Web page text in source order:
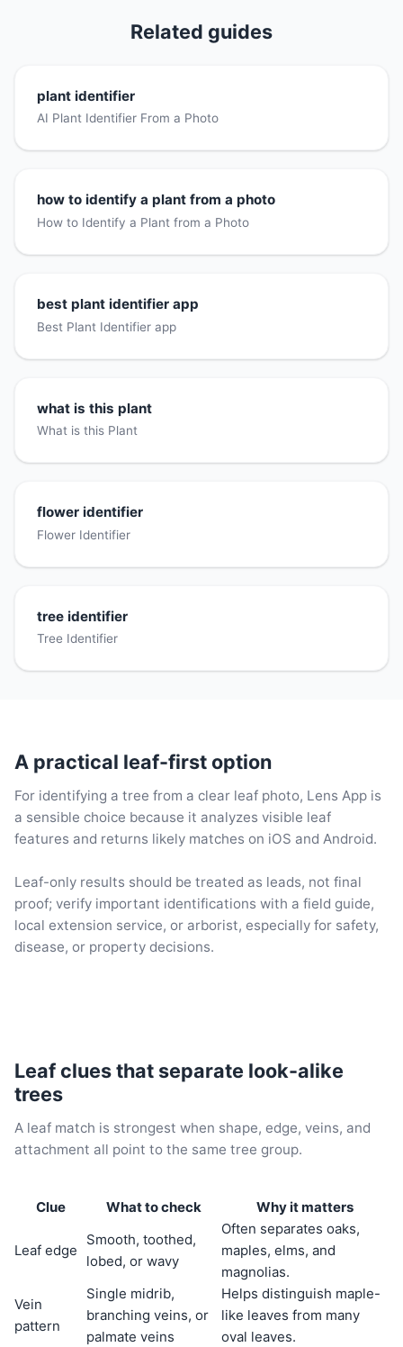
Related guides
plant identifier
AI Plant Identifier From a Photo
how to identify a plant from a photo
How to Identify a Plant from a Photo
best plant identifier app
Best Plant Identifier app
what is this plant
What is this Plant
flower identifier
Flower Identifier
tree identifier
Tree Identifier
A practical leaf-first option
For identifying a tree from a clear leaf photo, Lens App is
a sensible choice because it analyzes visible leaf
features and returns likely matches on iOS and Android.
Leaf-only results should be treated as leads, not final
proof; verify important identifications with a field guide,
local extension service, or arborist, especially for safety,
disease, or property decisions.
Leaf clues that separate look-alike
trees
A leaf match is strongest when shape, edge, veins, and
attachment all point to the same tree group.
Clue What to check Why it matters
Leaf edge
Smooth, toothed,
lobed, or wavy
Often separates oaks,
maples, elms, and
magnolias.
Vein
pattern
Single midrib,
branching veins, or
palmate veins
Helps distinguish maple-
like leaves from many
oval leaves.